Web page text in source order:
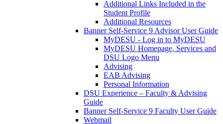
Additional Links Included in the
Student Profile
Additional Resources
Banner Self-Service 9 Advisor User Guide
MyDESU - Log in to MyDESU
MyDESU Homepage, Services and
DSU Logo Menu
Advising
EAB Advising
Personal Information
DSU Experience – Faculty & Advising
Guide
Banner Self-Service 9 Faculty User Guide
Webmail